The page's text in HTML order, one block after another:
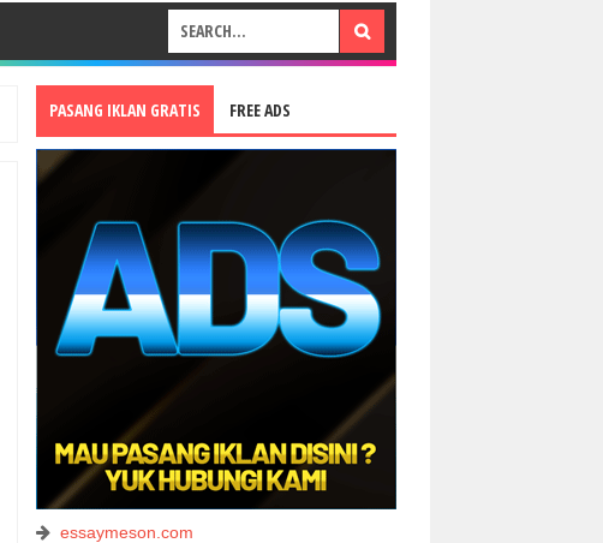
PASANG IKLAN GRATIS FREE ADS
essaymeson.com